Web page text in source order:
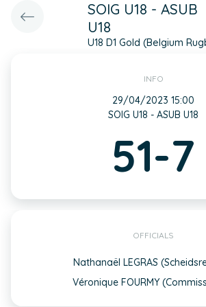
SOIG U18 - ASUB
U18
U18 D1 Gold (Belgium
INFO
29/04/2023 15:00
SOIG U18 - ASUB U18
51-7
OFFICIALS
Nathanaël LEGRAS
Véronique FOURMY